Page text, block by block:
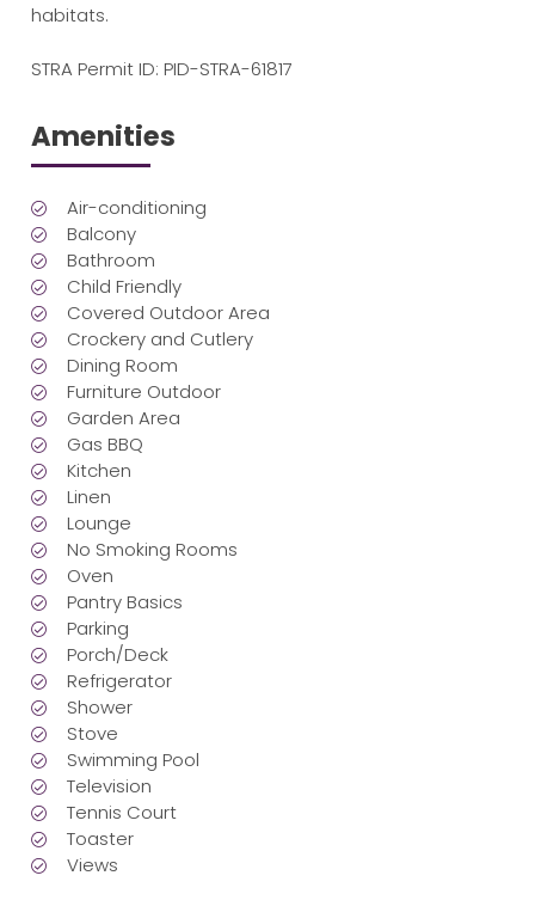
habitats.
STRA Permit ID: PID-STRA-61817
Amenities
Air-conditioning
Balcony
Bathroom
Child Friendly
Covered Outdoor Area
Crockery and Cutlery
Dining Room
Furniture Outdoor
Garden Area
Gas BBQ
Kitchen
Linen
Lounge
No Smoking Rooms
Oven
Pantry Basics
Parking
Porch/Deck
Refrigerator
Shower
Stove
Swimming Pool
Television
Tennis Court
Toaster
Views